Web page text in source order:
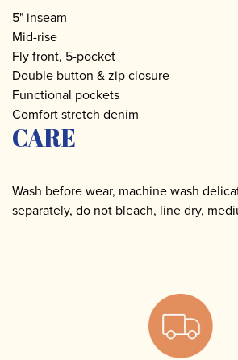
5" inseam
Mid-rise
Fly front, 5-pocket
Double button & zip closure
Functional pockets
Comfort stretch denim
CARE
Wash before wear, machine wash
separately, do not bleach, line dry,